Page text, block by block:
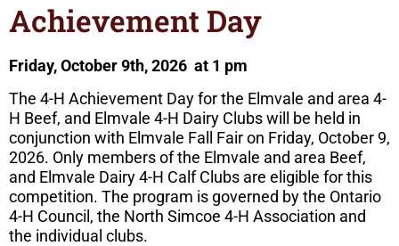
Achievement Day
Friday, October 9th, 2026 at 1 pm
The 4-H Achievement Day for the Elmvale and area 4-
H Beef, and Elmvale 4-H Dairy Clubs will be held in
conjunction with Elmvale Fall Fair on Friday, October 9,
2026. Only members of the Elmvale and area Beef,
and Elmvale Dairy 4-H Calf Clubs are eligible for this
competition. The program is governed by the Ontario
4-H Council, the North Simcoe 4-H Association and
the individual clubs.